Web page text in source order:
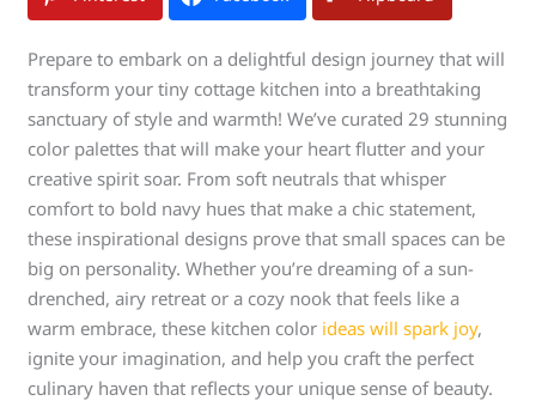
Prepare to embark on a delightful design journey that will
transform your tiny cottage kitchen into a breathtaking
sanctuary of style and warmth! We’ve curated 29 stunning
color palettes that will make your heart flutter and your
creative spirit soar. From soft neutrals that whisper
comfort to bold navy hues that make a chic statement,
these inspirational designs prove that small spaces can be
big on personality. Whether you’re dreaming of a sun-
drenched, airy retreat or a cozy nook that feels like a
warm embrace, these kitchen color ideas will spark joy,
ignite your imagination, and help you craft the perfect
culinary haven that reflects your unique sense of beauty.